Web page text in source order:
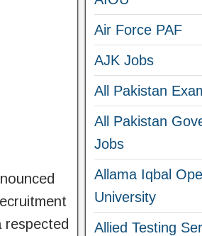
respected
Air Force PAF
AJK Jobs
All Pakistan
All Pakistan
Jobs
Allama Iqbal
University
Allied Testing